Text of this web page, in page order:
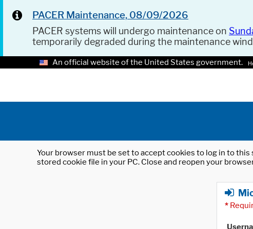
PACER Maintenance, 08/09/2026
PACER systems will undergo maintenance on
temporarily degraded during the maintenance
An official website of the United States government.
Your browser must be set to accept cookies to log in to
stored cookie file in your PC. Close and reopen your
*